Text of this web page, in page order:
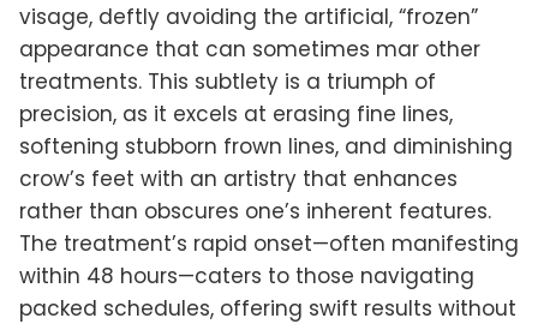
visage, deftly avoiding the artificial, “frozen”
appearance that can sometimes mar other
treatments. This subtlety is a triumph of
precision, as it excels at erasing fine lines,
softening stubborn frown lines, and diminishing
crow’s feet with an artistry that enhances
rather than obscures one’s inherent features.
The treatment’s rapid onset—often manifesting
within 48 hours—caters to those navigating
packed schedules, offering swift results without